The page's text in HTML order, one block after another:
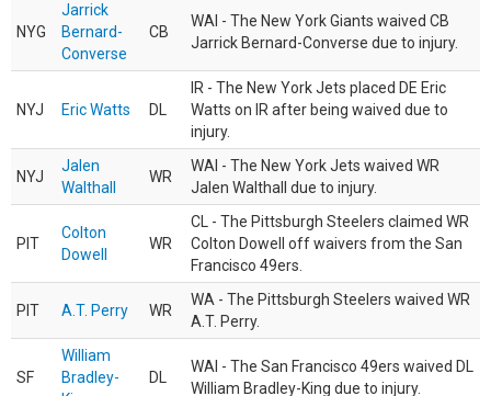
NYG
Jarrick
Bernard-
Converse
CB
WAI - The New York Giants waived CB
Jarrick Bernard-Converse due to injury.
NYJ Eric Watts DL
IR - The New York Jets placed DE Eric
Watts on IR after being waived due to
injury.
NYJ
Jalen
Walthall
WR
WAI - The New York Jets waived WR
Jalen Walthall due to injury.
PIT
Colton
Dowell
WR
CL - The Pittsburgh Steelers claimed WR
Colton Dowell off waivers from the San
Francisco 49ers.
PIT A.T. Perry WR
WA - The Pittsburgh Steelers waived WR
A.T. Perry.
SF
William
Bradley-
DL
WAI - The San Francisco 49ers waived DL
William Bradley-King due to injury.